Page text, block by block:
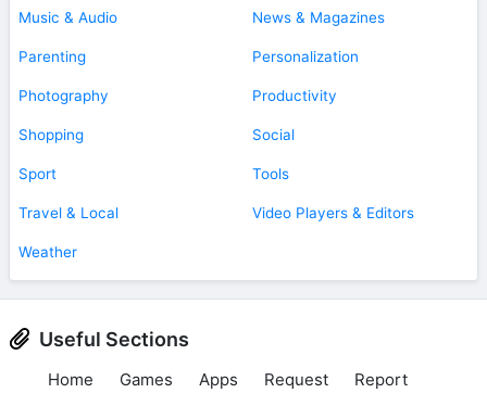
Music & Audio News & Magazines
Parenting Personalization
Photography Productivity
Shopping Social
Sport Tools
Travel & Local Video Players & Editors
Weather
Useful Sections
Home Games Apps Request Report